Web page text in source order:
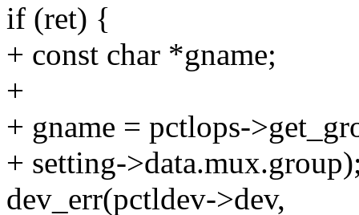
if (ret) {
+ const char *gname;
+
+ gname = pctlops-
+ setting-
dev_err(pctldev->dev,